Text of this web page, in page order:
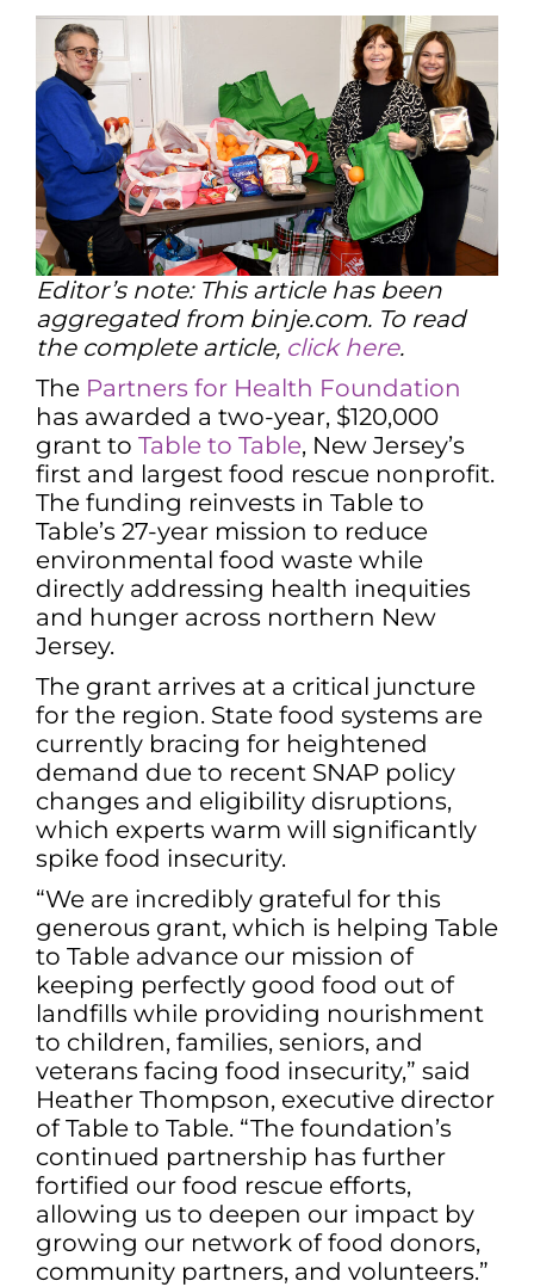
Editor’s note: This article has been
aggregated from binje.com. To read
the complete article, click here.
The Partners for Health Foundation
has awarded a two-year, $120,000
grant to Table to Table, New Jersey’s
first and largest food rescue nonprofit.
The funding reinvests in Table to
Table’s 27-year mission to reduce
environmental food waste while
directly addressing health inequities
and hunger across northern New
Jersey.
The grant arrives at a critical juncture
for the region. State food systems are
currently bracing for heightened
demand due to recent SNAP policy
changes and eligibility disruptions,
which experts warm will significantly
spike food insecurity.
“We are incredibly grateful for this
generous grant, which is helping Table
to Table advance our mission of
keeping perfectly good food out of
landfills while providing nourishment
to children, families, seniors, and
veterans facing food insecurity,” said
Heather Thompson, executive director
of Table to Table. “The foundation’s
continued partnership has further
fortified our food rescue efforts,
allowing us to deepen our impact by
growing our network of food donors,
community partners, and volunteers.”